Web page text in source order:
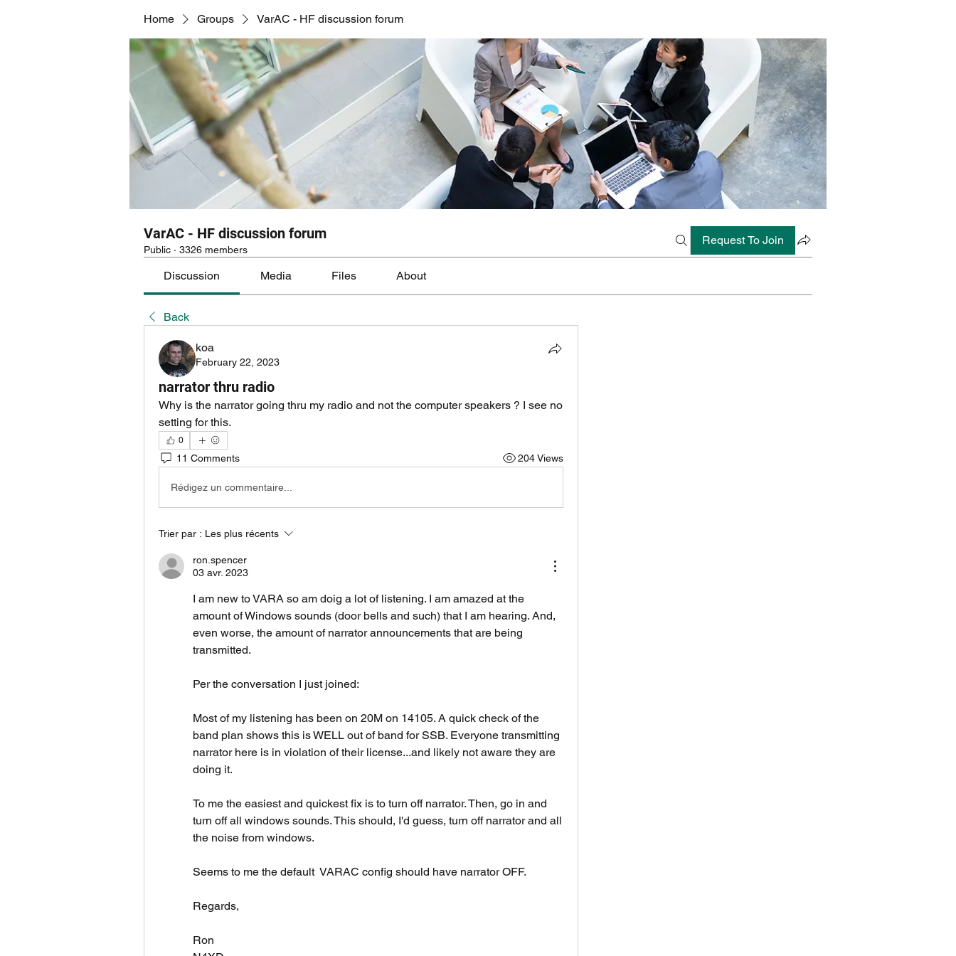
Home Groups VarAC - HF discussion forum
VarAC - HF discussion forum
Public · 3326 members
Request To Join
Discussion Media Files About
Back
koa
February 22, 2023
narrator thru radio
Why is the narrator going thru my radio and not the computer speakers ? I see no
setting for this.
0
11 Comments 204 Views
Rédigez un commentaire...
Trier par : Les plus récents
ron.spencer
03 avr. 2023
I am new to VARA so am doig a lot of listening. I am amazed at the
amount of Windows sounds (door bells and such) that I am hearing. And,
even worse, the amount of narrator announcements that are being
transmitted.
Per the conversation I just joined:
Most of my listening has been on 20M on 14105. A quick check of the
band plan shows this is WELL out of band for SSB. Everyone transmitting
narrator here is in violation of their license...and likely not aware they are
doing it.
To me the easiest and quickest fix is to turn off narrator. Then, go in and
turn off all windows sounds. This should, I'd guess, turn off narrator and all
the noise from windows.
Seems to me the default  VARAC config should have narrator OFF.
Regards,
Ron